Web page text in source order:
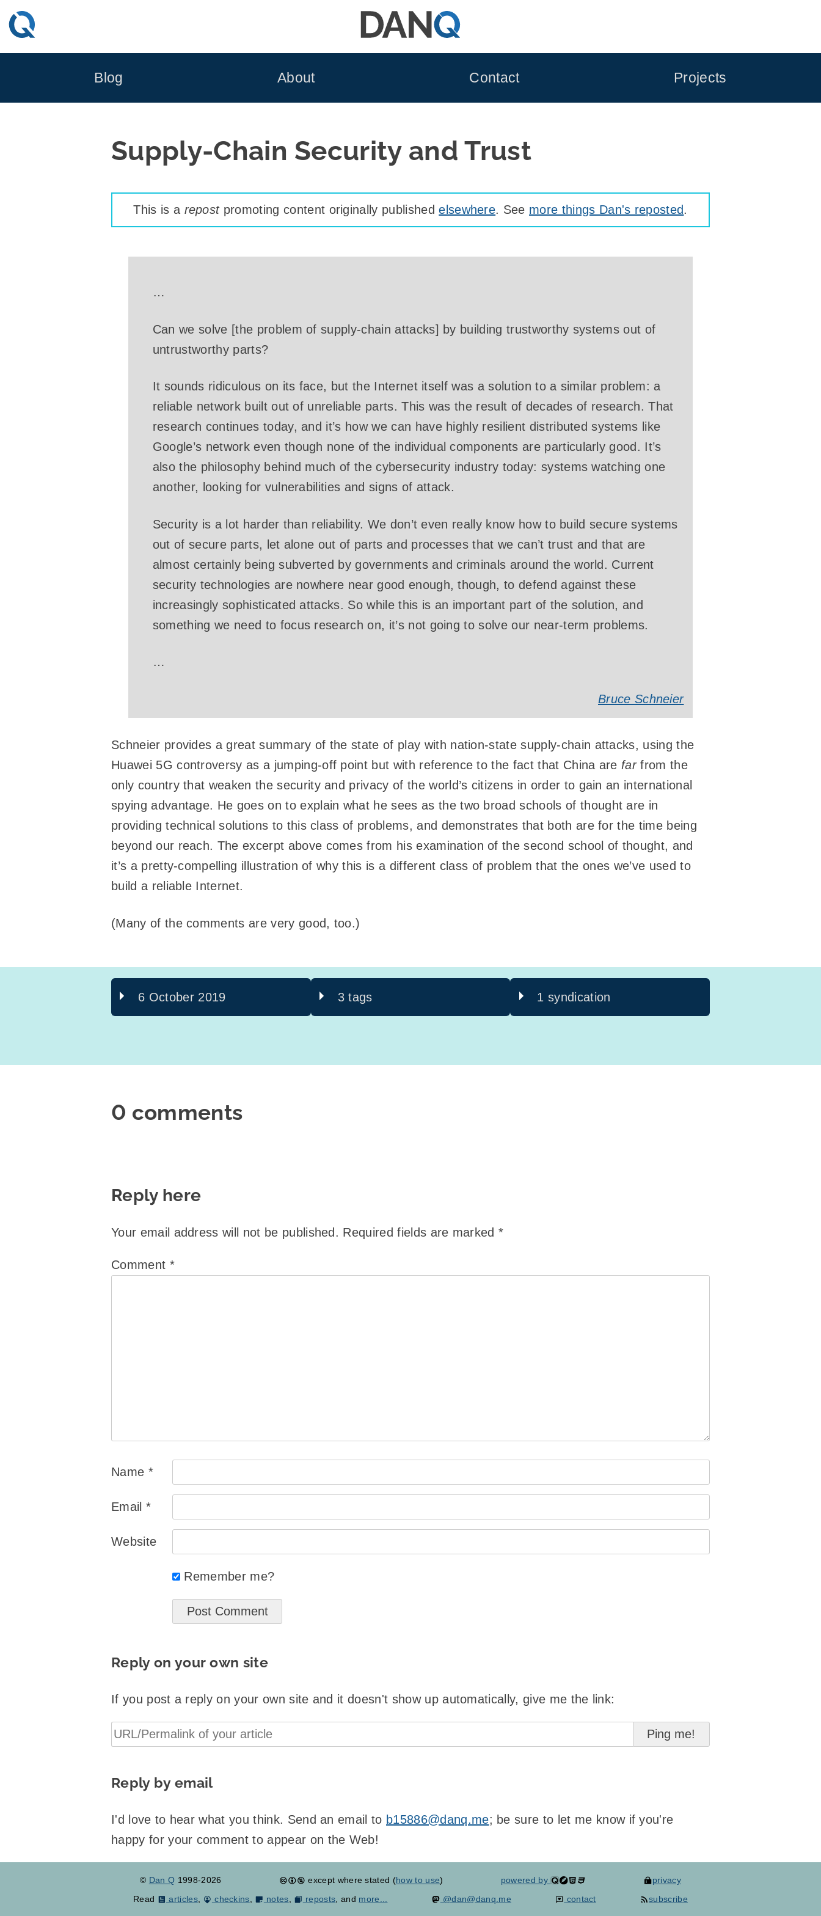
Skip
to
Blog About Contact Projects
Supply-Chain Security and Trust
This is a repostpromoting content originally publishedelsewhere. See more things Dan's reposted.
…
Can we solve [the problem of supply-chain attacks] by building trustworthy systems out of
untrustworthy parts?
It sounds ridiculous on its face, but the Internet itself was a solution to a similar problem: a
reliable network built out of unreliable parts. This was the result of decades of research. That
research continues today, and it’s how we can have highly resilient distributed systems like
Google’s network even though none of the individual components are particularly good. It’s
also the philosophy behind much of the cybersecurity industry today: systems watching one
another, looking for vulnerabilities and signs of attack.
Security is a lot harder than reliability. We don’t even really know how to build secure systems
out of secure parts, let alone out of parts and processes that we can’t trust and that are
almost certainly being subverted by governments and criminals around the world. Current
security technologies are nowhere near good enough, though, to defend against these
increasingly sophisticated attacks. So while this is an important part of the solution, and
something we need to focus research on, it’s not going to solve our near-term problems.
…
Bruce Schneier
Schneier provides a great summary of the state of play with nation-state supply-chain attacks, using the
Huawei 5G controversy as a jumping-off point but with reference to the fact that China are farfrom the
only country that weaken the security and privacy of the world’s citizens in order to gain an international
spying advantage. He goes on to explain what he sees as the two broad schools of thought are in
providing technical solutions to this class of problems, and demonstrates that both are for the time being
beyond our reach. The excerpt above comes from his examination of the second school of thought, and
it’s a pretty-compelling illustration of why this is a different class of problem that the ones we’ve used to
build a reliable Internet.
(Many of the comments are very good, too.)
6 October 2019 3 tags 1 syndication
0 comments
Reply here
Your email address will not be published. Required fields are marked*
Comment *
Name *
Email *
Website
Remember me?
Reply on your own site
If you post a reply on your own site and it doesn't show up automatically, give me the link:
Reply by email
I'd love to hear what you think. Send an email to b15886@danq.me; be sure to let me know if you're
happy for your comment to appear on the Web!
© Dan Q 1998-2026 except where stated (how to use) powered by
privacy
Read
articles, checkins, notes, reposts, and more... @dan@danq.me contact subscribe